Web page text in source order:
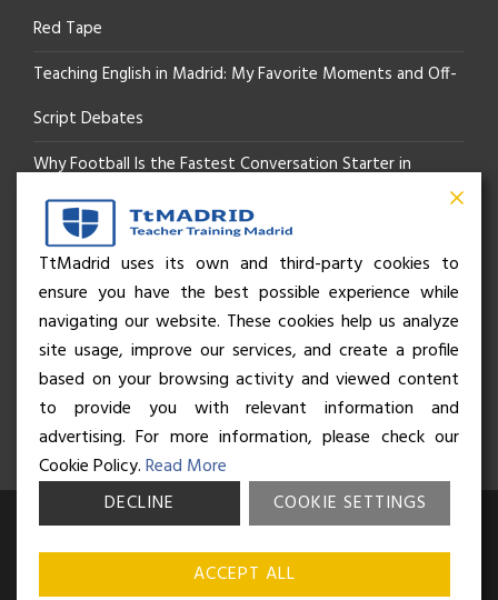
Red Tape
Teaching English in Madrid: My Favorite Moments and Off-
Script Debates
Why Football Is the Fastest Conversation Starter in
Madrid
Beyond the Pitch: How the “Language of Sport” Is Your
Secret Social Key to Life in Madrid
The Rhythm of Life in Madrid: How the City Brings People
Together
© Business and Language College Spain S.L - 2026. Calle Núñez de
Balboa 49, Bajo 3, 28001, Madrid. All rights reserved.Terms &
Privacy policy
TtMadrid uses its own and third-party cookies to
ensure you have the best possible experience while
navigating our website. These cookies help us analyze
site usage, improve our services, and create a profile
based on your browsing activity and viewed content
to provide you with relevant information and
advertising. For more information, please check our
Cookie Policy.Read More
DECLINE
COOKIE SETTINGS
ACCEPT ALL